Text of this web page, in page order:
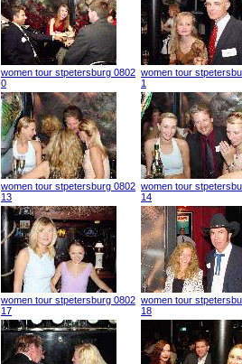
women tour stpetersburg 0802
0
women tour
1
women tour stpetersburg 0802
13
women tour
14
women tour stpetersburg 0802
17
women tour
18